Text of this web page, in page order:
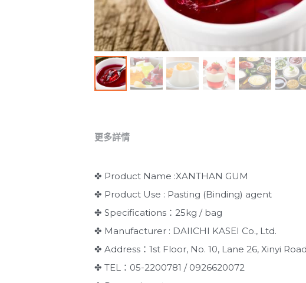
更多詳情
✤ Product Name :XANTHAN GUM
✤ Product Use : Pasting (Binding) agent
✤ Specifications：25kg / bag
✤ Manufacturer : DAIICHI KASEI Co., Ltd.
✤ Address：1st Floor, No. 10, Lane 26, Xinyi
✤ TEL：05-2200781 / 0926620072